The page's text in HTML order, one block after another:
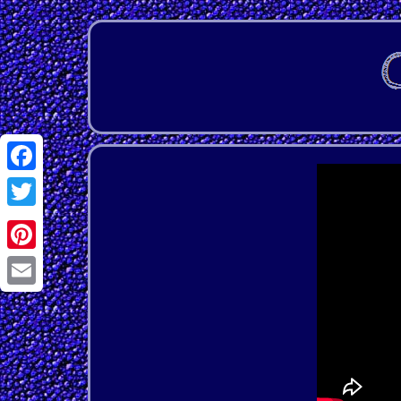
Facebook
Twitter
Pinterest
Email